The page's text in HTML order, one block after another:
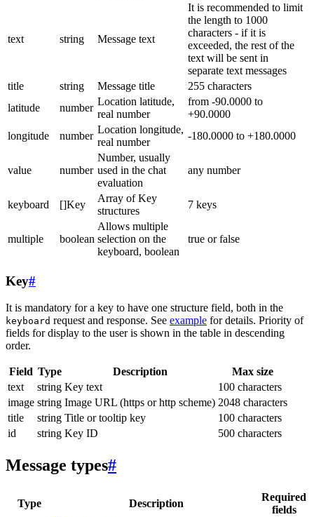
text string Message text
It is recommended to limit
the length to 1000
characters - if it is
exceeded, the rest of the
text will be sent in
separate text messages
title
string Message title
255 characters
latitude
number
Location latitude,
real number
from -90.0000 to
+90.0000
longitude
number
Location longitude,
real number
-180.0000 to +180.0000
value number
Number, usually
used in the chat
evaluation
any number
keyboard []Key
Array of Key
structures
7 keys
multiple boolean
Allows multiple
selection on the
keyboard, boolean
true or false
Key#
It is mandatory for a key to have one structure field, both in the
keyboard request and response. See example for details. Priority of
fields for display to the user is shown in the table in descending
order.
Field Type Description
Max size
text
string Key text
100 characters
image string Image URL (https or http scheme) 2048 characters
title
string Title or tooltip key
100 characters
id
string Key ID 500 characters
Message types#
Type Description
Required
fields